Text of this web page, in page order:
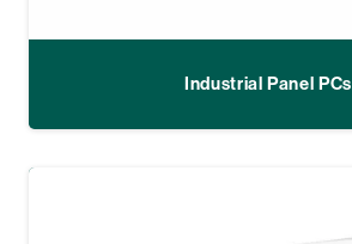
Industrial Panel PCs